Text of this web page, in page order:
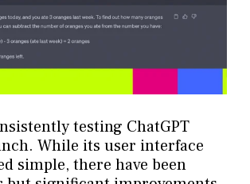
testing ChatGPT
While its user interface
simple, there have been